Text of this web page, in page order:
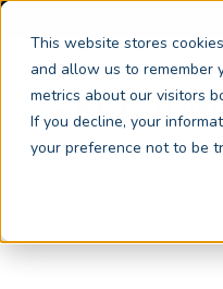
This website stores
and allow us to remember
metrics about our visitors
If you decline, your
your preference not to be